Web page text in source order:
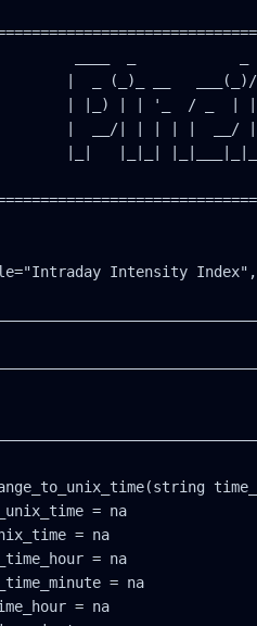
____  _
|  _ (_)_ __
| |_) | | '_  / _  |
|  __/| | | | |  __/
|_|   |_|_|
Intensity Index",
= na
= na
= na
= na
= na